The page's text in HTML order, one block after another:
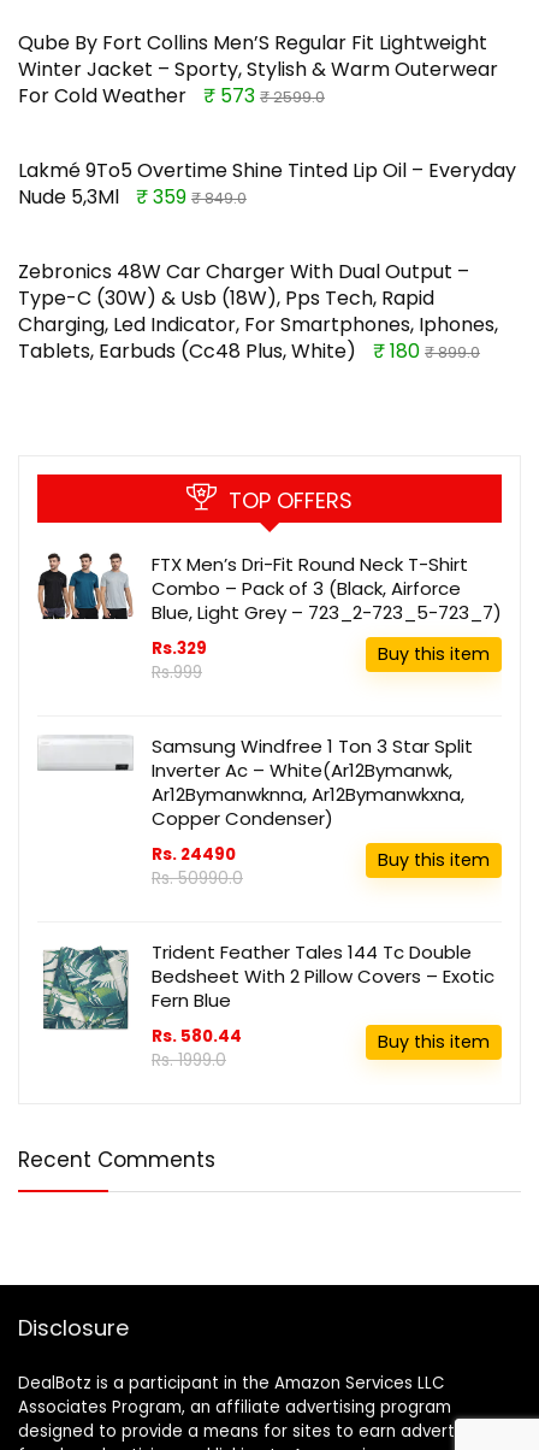
Qube By Fort Collins Men’S Regular Fit Lightweight
Winter Jacket – Sporty, Stylish & Warm Outerwear
For Cold Weather
₹ 573 ₹ 2599.0
Lakmé 9To5 Overtime Shine Tinted Lip Oil – Everyday
Nude 5,3Ml
₹ 359 ₹ 849.0
Zebronics 48W Car Charger With Dual Output –
Type-C (30W) & Usb (18W), Pps Tech, Rapid
Charging, Led Indicator, For Smartphones, Iphones,
Tablets, Earbuds (Cc48 Plus, White)
₹ 180 ₹ 899.0
TOP OFFERS
FTX Men’s Dri-Fit Round Neck T-Shirt
Combo – Pack of 3 (Black, Airforce
Blue, Light Grey – 723_2-723_5-723_7)
Rs.329
Rs.999
Buy this item
Samsung Windfree 1 Ton 3 Star Split
Inverter Ac – White(Ar12Bymanwk,
Ar12Bymanwknna, Ar12Bymanwkxna,
Copper Condenser)
Rs. 24490
Rs. 50990.0
Buy this item
Trident Feather Tales 144 Tc Double
Bedsheet With 2 Pillow Covers – Exotic
Fern Blue
Rs. 580.44
Rs. 1999.0
Buy this item
Recent Comments
Disclosure
DealBotz is a participant in the Amazon Services LLC
Associates Program, an affiliate advertising program
designed to provide a means for sites to earn advertising